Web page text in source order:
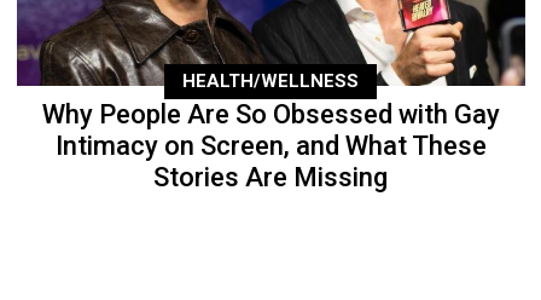
HEALTH/WELLNESS
Why People Are So Obsessed with Gay
Intimacy on Screen, and What These
Stories Are Missing